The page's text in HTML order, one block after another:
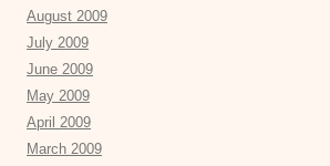
August 2009
July 2009
June 2009
May 2009
April 2009
March 2009